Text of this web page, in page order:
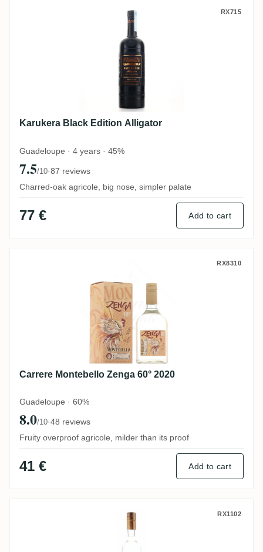
Karukera Black Edition Alligator RX715
Karukera Black Edition Alligator
Guadeloupe · 4 years · 45%
7.5/10·87 reviews
Charred-oak agricole, big nose, simpler palate
77 € Add to cart
Carrere Montebello Zenga 60° 2020RX8310
Carrere Montebello Zenga 60° 2020
Guadeloupe · 60%
8.0/10·48 reviews
Fruity overproof agricole, milder than its proof
41 € Add to cart
RX1102